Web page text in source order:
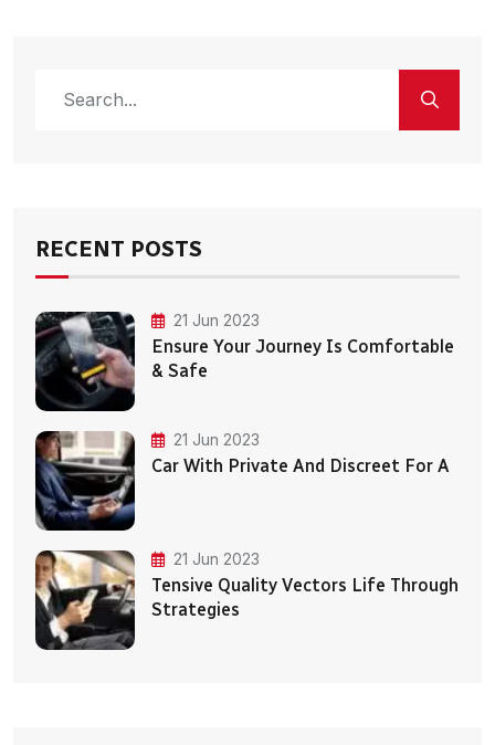
RECENT POSTS
21 Jun 2023
Ensure Your Journey Is Comfortable
& Safe
21 Jun 2023
Car With Private And Discreet For A
21 Jun 2023
Tensive Quality Vectors Life Through
Strategies